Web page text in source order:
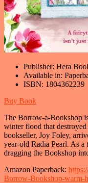
Publisher: Hera
Available in:
ISBN: 1804362239
Buy Book
The Borrow-a-Bookshop
winter flood that
bookseller, Joy Foley,
year-old Radia Pearl. As a
dragging the Bookshop
Amazon Paperback:
Borrow-Bookshop-warm-